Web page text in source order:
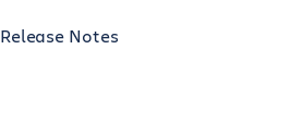
Release Notes